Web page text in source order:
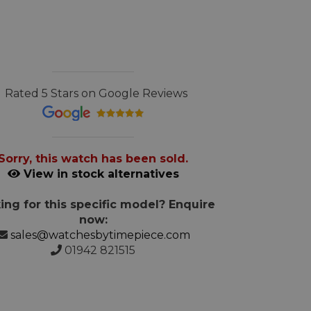
5 Stars on Google Reviews
this watch has been sold.
View in stock alternatives
for this specific model? Enquire
now:
sales@watchesbytimepiece.com
01942 821515